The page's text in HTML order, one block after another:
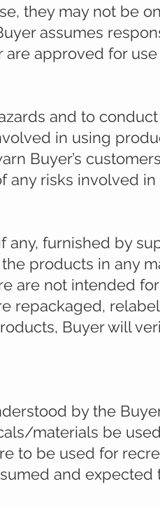
they may not be
assumes
approved for use
and to
in using
Buyer’s
any risks involved
any, furnished by
products in any
are not intended
repackaged,
Buyer will
by the
materials be
to be used for
and expected